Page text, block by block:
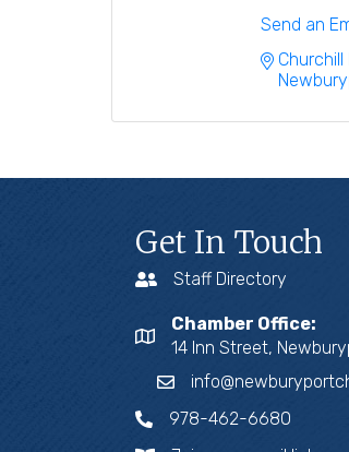
Send an
Get In Touch
Staff Directory
Chamber Office:
14 Inn Street,
978-462-6680